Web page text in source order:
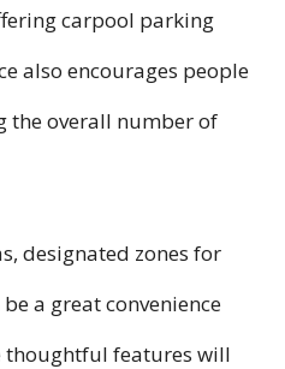
carpool parking
also encourages people
the overall number of
designated zones for
a great convenience
thoughtful features will